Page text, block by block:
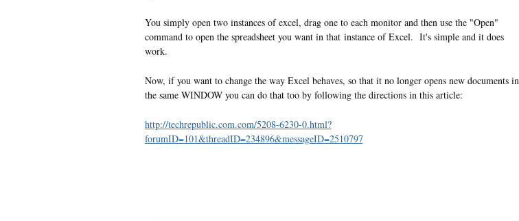
You simply open two instances of excel, drag one to each monitor and then use the "Open"
command to open the spreadsheet you want in that instance of Excel. It's simple and it does
work.
Now, if you want to change the way Excel behaves, so that it no longer opens new documents in
the same WINDOW you can do that too by following the directions in this article:
http://techrepublic.com.com/5208-6230-0.html?
forumID=101&threadID=234896&messageID=2510797